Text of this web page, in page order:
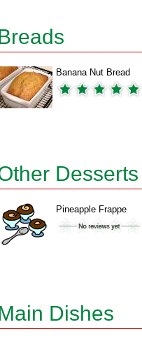
Banana Nut Bread
Desserts
Pineapple Frappe
Dishes